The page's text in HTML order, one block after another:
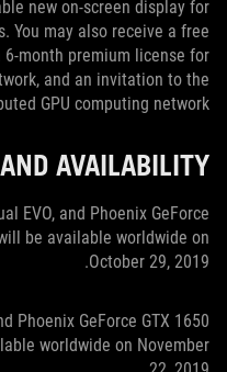
new on-screen display for
You may also receive a free
6-month premium license for
and an invitation to the
GPU computing network.
AVAILABILITY
EVO, and Phoenix GeForce
be available worldwide on
October 29, 2019.
Phoenix GeForce GTX 1650
worldwide on November